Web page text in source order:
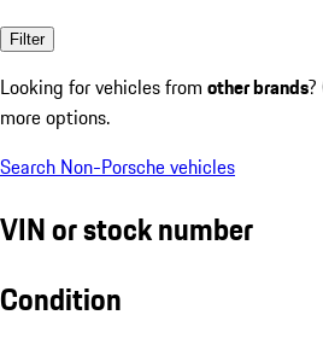
Filter
Looking for vehicles from other brands
more options.
Search Non-Porsche vehicles
VIN or stock number
Condition